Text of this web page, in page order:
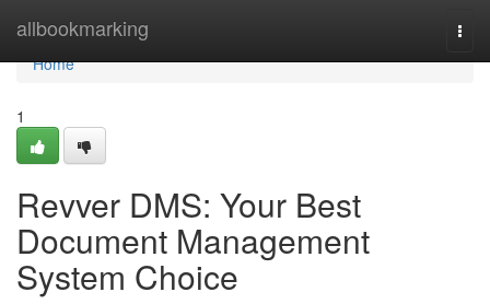
allbookmarking
Home
Home
1
Revver DMS: Your Best
Document Management
System Choice